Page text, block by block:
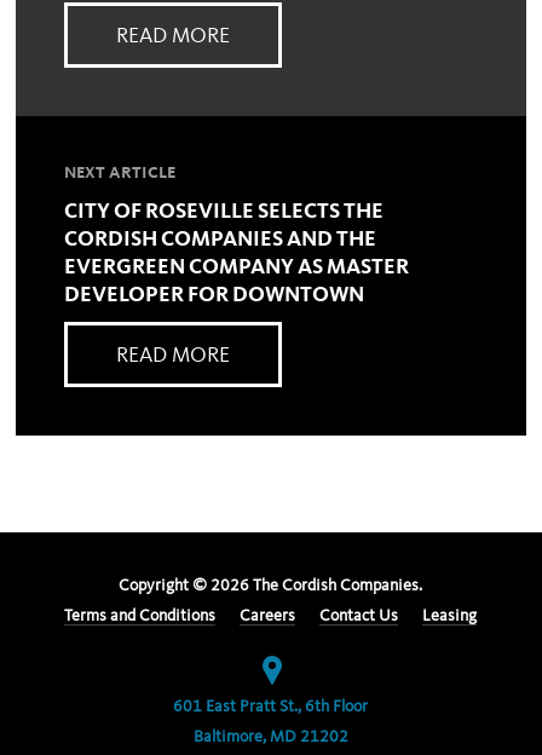
READ MORE
NEXT ARTICLE
CITY OF ROSEVILLE SELECTS THE
CORDISH COMPANIES AND THE
EVERGREEN COMPANY AS MASTER
DEVELOPER FOR DOWNTOWN
READ MORE
Copyright © 2026 The Cordish Companies.
Terms and Conditions
Careers Contact Us Leasing
601 East Pratt St., 6th Floor
Baltimore, MD 21202